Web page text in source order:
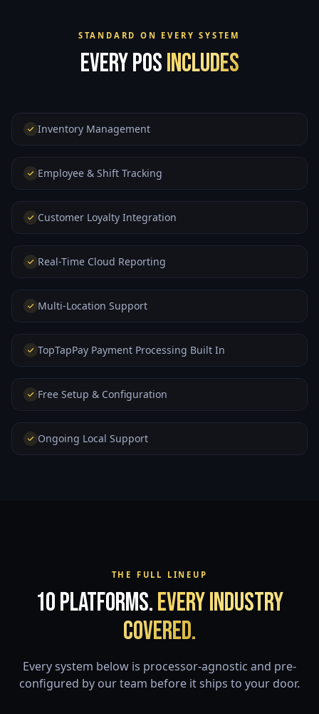
STANDARD ON EVERY SYSTEM
Every POSIncludes
Inventory Management
Employee & Shift Tracking
Customer Loyalty Integration
Real-Time Cloud Reporting
Multi-Location Support
TopTapPay Payment Processing Built In
Free Setup & Configuration
Ongoing Local Support
THE FULL LINEUP
10 Platforms.Every Industry
Covered.
Every system below is processor-agnostic and pre-
configured by our team before it ships to your door.